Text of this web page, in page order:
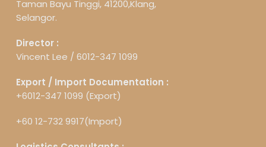
Taman Bayu Tinggi, 41200,Klang,
Selangor.
Director :
Vincent Lee / 6012-347 1099
Export / Import Documentation :
+6012-347 1099 (Export)
+60 12-732 9917(Import)